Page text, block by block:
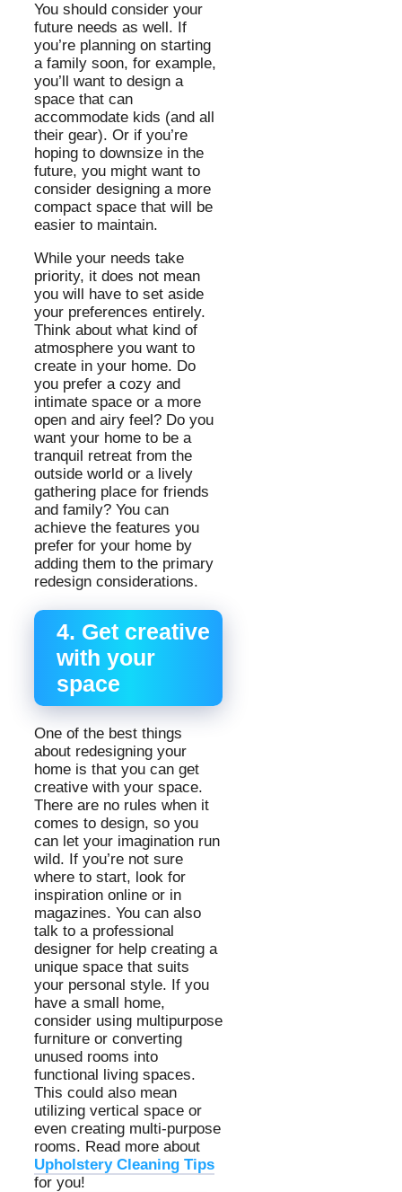
You should consider your
future needs as well. If
you’re planning on starting
a family soon, for example,
you’ll want to design a
space that can
accommodate kids (and all
their gear). Or if you’re
hoping to downsize in the
future, you might want to
consider designing a more
compact space that will be
easier to maintain.
While your needs take
priority, it does not mean
you will have to set aside
your preferences entirely.
Think about what kind of
atmosphere you want to
create in your home. Do
you prefer a cozy and
intimate space or a more
open and airy feel? Do you
want your home to be a
tranquil retreat from the
outside world or a lively
gathering place for friends
and family? You can
achieve the features you
prefer for your home by
adding them to the primary
redesign considerations.
4. Get creative
with your
space
One of the best things
about redesigning your
home is that you can get
creative with your space.
There are no rules when it
comes to design, so you
can let your imagination run
wild. If you’re not sure
where to start, look for
inspiration online or in
magazines. You can also
talk to a professional
designer for help creating a
unique space that suits
your personal style. If you
have a small home,
consider using multipurpose
furniture or converting
unused rooms into
functional living spaces.
This could also mean
utilizing vertical space or
even creating multi-purpose
rooms. Read more about
Upholstery Cleaning Tips
for you!